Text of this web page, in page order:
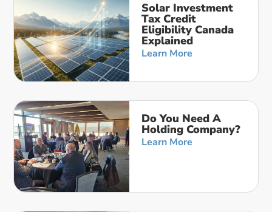
Solar Investment
Tax Credit
Eligibility Canada
Explained
Learn More
Do You Need A
Holding Company?
Learn More